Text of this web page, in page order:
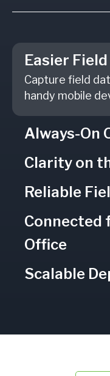
Easier
Capture field
handy mobile
Always-On
Clarity on
Reliable
Connected
Office
Scalable